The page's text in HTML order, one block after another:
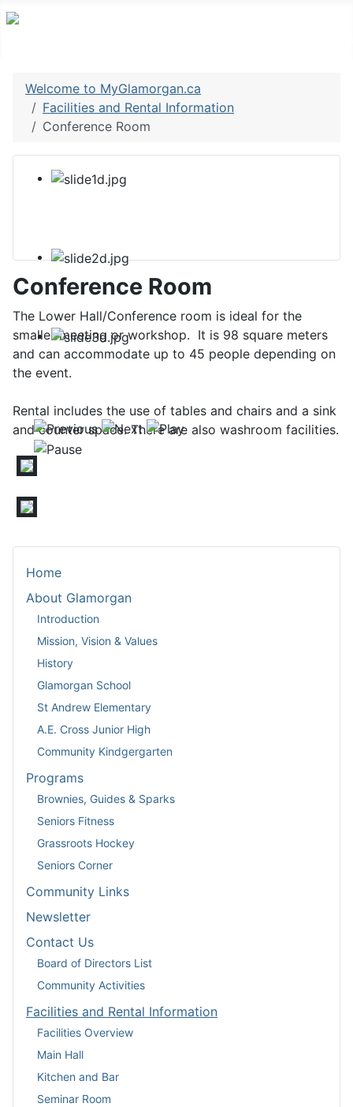
Home
About Glamorgan
Introduction
Mission, Vision & Values
History
Glamorgan School
St Andrew Elementary
A.E. Cross Junior High
Community Kindgergarten
Programs
Brownies, Guides & Sparks
Seniors Fitness
Grassroots Hockey
Seniors Corner
Community Links
Newsletter
Contact Us
Board of Directors List
Community Activities
Facilities and Rental Information
Facilities Overview
Main Hall
Kitchen and Bar
Seminar Room
Welcome to MyGlamorgan.ca
Facilities and Rental Information
Conference Room
Conference Room
The Lower Hall/Conference room is ideal for the
smaller meeting or workshop. It is 98 square meters
and can accommodate up to 45 people depending on
the event.
Rental includes the use of tables and chairs and a sink
and counter space. There are also washroom facilities.